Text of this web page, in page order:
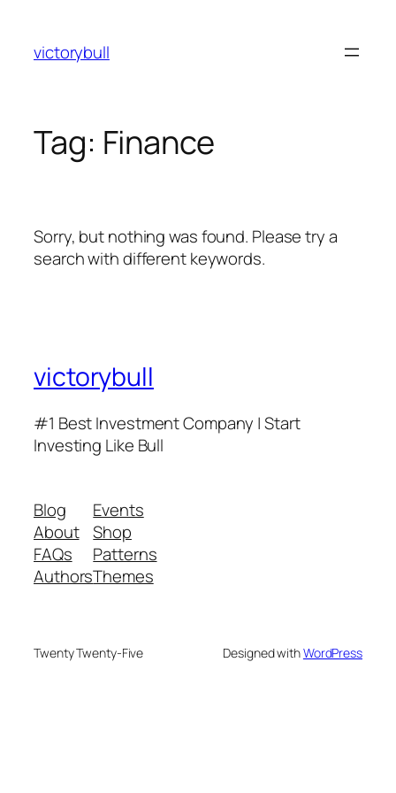
content
victorybull
Tag: Finance
Sorry, but nothing was found. Please try a
search with different keywords.
victorybull
#1 Best Investment Company | Start
Investing Like Bull
Blog
About
FAQs
Authors
Events
Shop
Patterns
Themes
Twenty Twenty-Five Designed withWordPress